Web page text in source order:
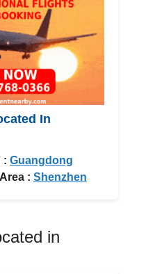
In
: Guangdong
: Shenzhen
in